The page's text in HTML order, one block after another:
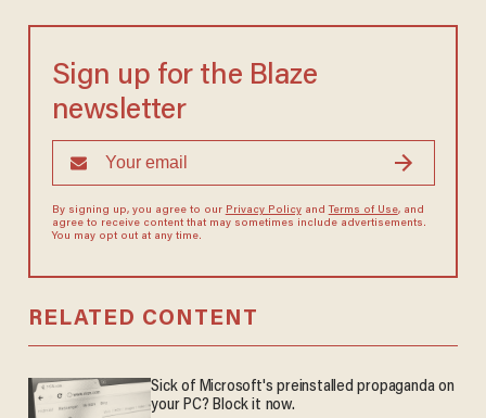
Sign up for the Blaze
newsletter
By signing up, you agree to our Privacy Policyand Terms of Use, and
agree to receive content that may sometimes include advertisements.
You may opt out at any time.
RELATED CONTENT
Sick of Microsoft's preinstalled propaganda on
your PC? Block it now.